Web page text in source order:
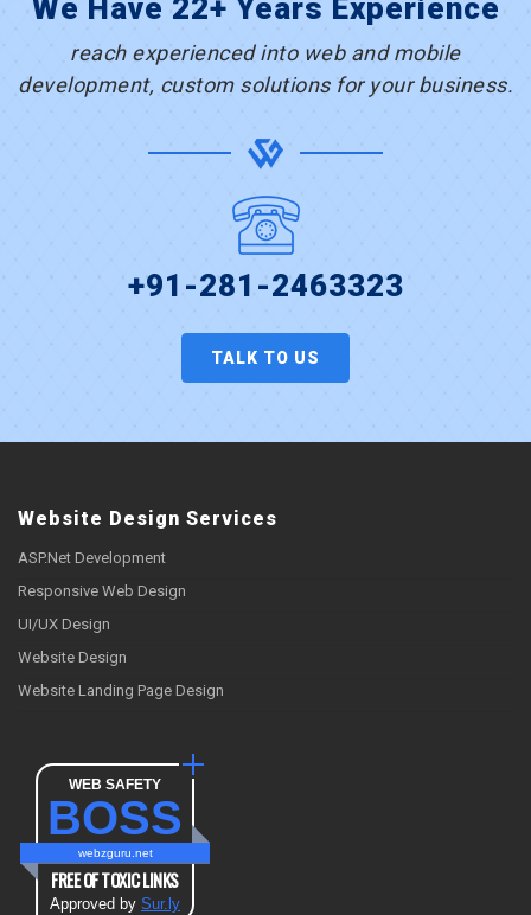
We Have 22+ Years Experience
reach experienced into web and mobile
development, custom solutions for your business.
+91-281-2463323
TALK TO US
Website Design Services
ASP.Net Development
Responsive Web Design
UI/UX Design
Website Design
Website Landing Page Design
WEB SAFETY
BOSS
webzguru.net
FREE OF TOXIC LINKS
Approved by Sur.ly